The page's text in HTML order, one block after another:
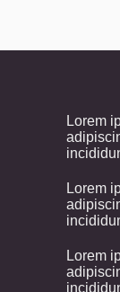
Lorem
Lorem
Lorem